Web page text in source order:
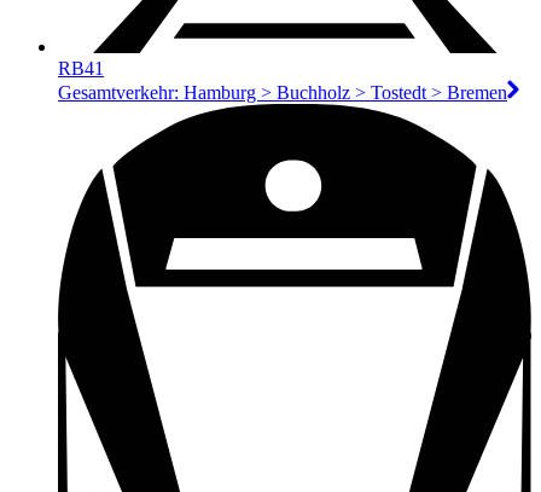
RB41
Gesamtverkehr: Hamburg > Buchholz > Tostedt > Bremen